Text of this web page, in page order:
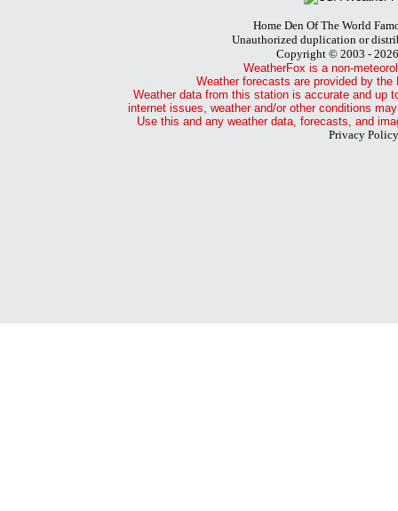
Home Den Of The World
Unauthorized duplication or
Copyright © 2003 -
WeatherFox is a non-
Weather forecasts are provided by the
Weather data from this station is accurate and up
internet issues, weather and/or other conditions
Use this and any weather data, forecasts, and
Privacy Policy